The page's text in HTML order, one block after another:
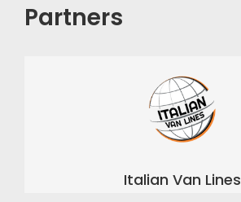
Partners
Italian Van Lines